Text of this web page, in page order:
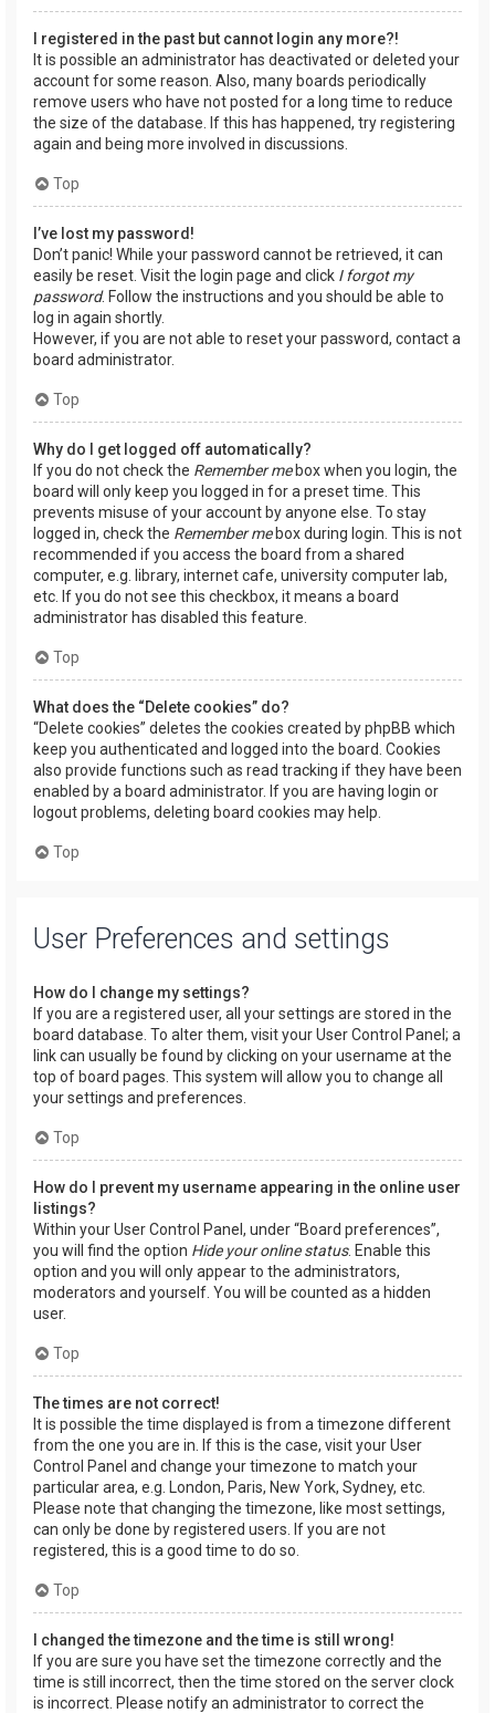
I registered in the past but cannot login any more?!
It is possible an administrator has deactivated or deleted your
account for some reason. Also, many boards periodically
remove users who have not posted for a long time to reduce
the size of the database. If this has happened, try registering
again and being more involved in discussions.
Top
I’ve lost my password!
Don’t panic! While your password cannot be retrieved, it can
easily be reset. Visit the login page and click I forgot my
password. Follow the instructions and you should be able to
log in again shortly.
However, if you are not able to reset your password, contact a
board administrator.
Top
Why do I get logged off automatically?
If you do not check the Remember mebox when you login, the
board will only keep you logged in for a preset time. This
prevents misuse of your account by anyone else. To stay
logged in, check the Remember mebox during login. This is not
recommended if you access the board from a shared
computer, e.g. library, internet cafe, university computer lab,
etc. If you do not see this checkbox, it means a board
administrator has disabled this feature.
Top
What does the “Delete cookies” do?
“Delete cookies” deletes the cookies created by phpBB which
keep you authenticated and logged into the board. Cookies
also provide functions such as read tracking if they have been
enabled by a board administrator. If you are having login or
logout problems, deleting board cookies may help.
Top
User Preferences and settings
How do I change my settings?
If you are a registered user, all your settings are stored in the
board database. To alter them, visit your User Control Panel; a
link can usually be found by clicking on your username at the
top of board pages. This system will allow you to change all
your settings and preferences.
Top
How do I prevent my username appearing in the online user
listings?
Within your User Control Panel, under “Board preferences”,
you will find the option Hide your online status. Enable this
option and you will only appear to the administrators,
moderators and yourself. You will be counted as a hidden
user.
Top
The times are not correct!
It is possible the time displayed is from a timezone different
from the one you are in. If this is the case, visit your User
Control Panel and change your timezone to match your
particular area, e.g. London, Paris, New York, Sydney, etc.
Please note that changing the timezone, like most settings,
can only be done by registered users. If you are not
registered, this is a good time to do so.
Top
I changed the timezone and the time is still wrong!
If you are sure you have set the timezone correctly and the
time is still incorrect, then the time stored on the server clock
is incorrect. Please notify an administrator to correct the